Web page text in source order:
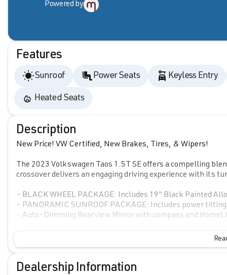
Powered by
Features
Sunroof Power Seats Keyless Entry
Heated Seats
Description
New Price! VW Certified, New Brakes, Tires, & Wipers!
The 2023 Volkswagen Taos 1.5T SE offers a compelling
crossover delivers an engaging driving experience with its
- BLACK WHEEL PACKAGE: Includes 19" Black Painted
- PANORAMIC SUNROOF PACKAGE: Includes power
- Auto-Dimming Rearview Mirror with compass and
The Taos 1.5T SE provides an impressive array of premium
convenience of push-button start, remote keyless entry,
Dealership Information